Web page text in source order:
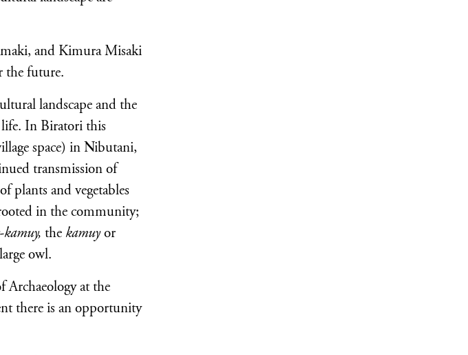
and Kimura Misaki
the future.
landscape and the
In Biratori this
space) in Nibutani,
transmission of
plants and vegetables
in the community;
the kamuy or
owl.
Archaeology at the
there is an opportunity